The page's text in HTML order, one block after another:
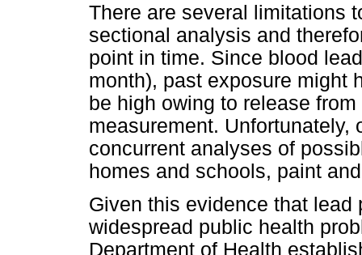
There are several limitations
sectional analysis and
point in time. Since blood
month), past exposure might
be high owing to release
measurement.
concurrent analyses of
homes and schools, paint
Given this evidence that
widespread public health
Department of Health